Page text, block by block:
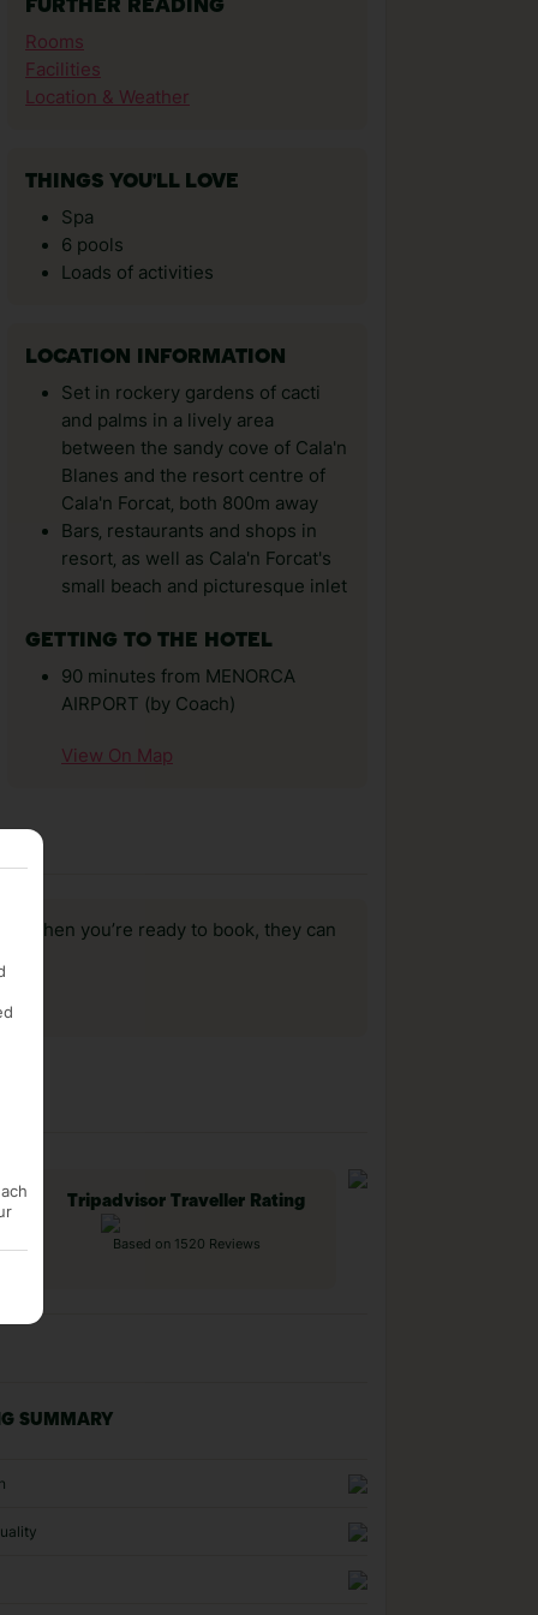
FURTHER READING
Rooms
Facilities
Location & Weather
THINGS YOU'LL LOVE
Spa
6 pools
Loads of activities
LOCATION INFORMATION
Set in rockery gardens of cacti
and palms in a lively area
between the sandy cove of Cala'n
Blanes and the resort centre of
Cala'n Forcat‚ both 800m away
Bars‚ restaurants and shops in
resort‚ as well as Cala'n Forcat's
small beach and picturesque inlet
GETTING TO THE HOTEL
90 minutes from MENORCA
AIRPORT (by Coach)
View On Map
when you’re ready to book, they can
Tripadvisor Traveller Rating
Based on 1520 Reviews
SUMMARY